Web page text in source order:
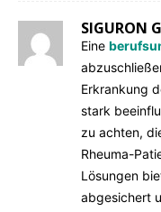
SIGURON
Eine
Erkrankung
stark
zu achten,
Rheuma-
Lösungen
abgesichert